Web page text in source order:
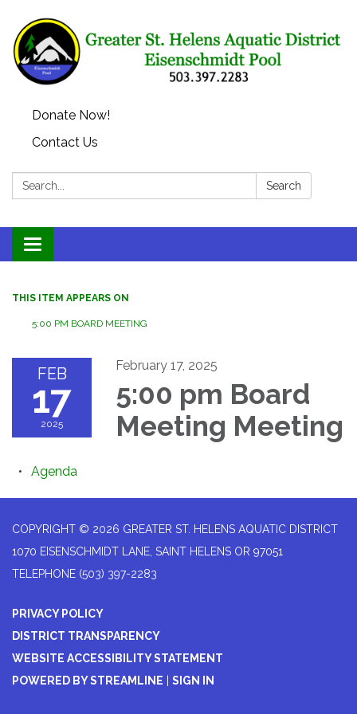
Donate Now!
Contact Us
Search: Search
Toggle
navigation
THIS ITEM APPEARS ON
5:00 PM BOARD MEETING
FEB
17
2025
February 17, 2025
5:00 pm Board
Meeting Meeting
Agenda
COPYRIGHT © 2026 GREATER ST. HELENS AQUATIC DISTRICT
1070 EISENSCHMIDT LANE, SAINT HELENS OR 97051
TELEPHONE (503) 397-2283
PRIVACY POLICY
DISTRICT TRANSPARENCY
WEBSITE ACCESSIBILITY STATEMENT
POWERED BY STREAMLINE
SIGN IN